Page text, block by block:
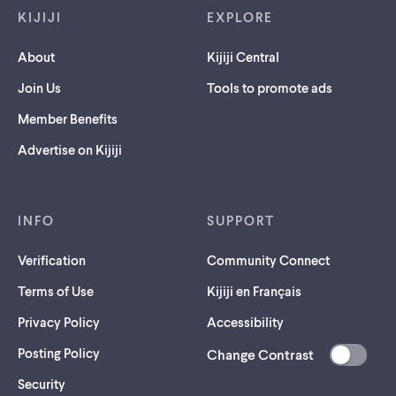
KIJIJI
About
Join Us
Member Benefits
Advertise on Kijiji
EXPLORE
Kijiji Central
Tools to promote ads
INFO
Verification
Terms of Use
Privacy Policy
Posting Policy
Security(opens
SUPPORT
Community Connect
Kijiji en Français
Accessibility
Change Contrast